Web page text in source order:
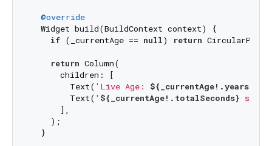
@override
  Widget build(BuildContext context) {
if (_currentAge == null) return
return Column(
      children: [
        Text(
'Live Age: ${_currentAge!.years}
        Text(
' ${_currentAge!.totalSeconds}
      ],
    );
  }